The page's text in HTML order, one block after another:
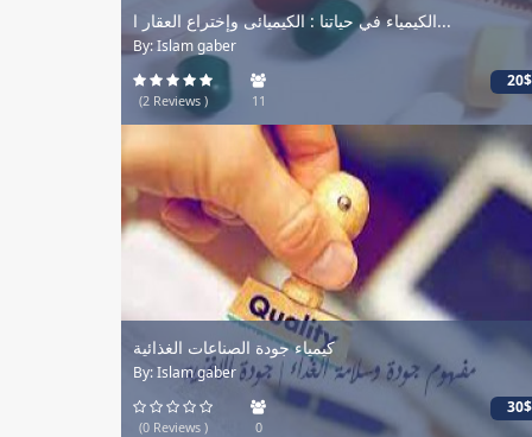
الكيمياء في حياتنا : الكيميائى وإختراع العقار ا...
By: Islam gaber
(2 Reviews ) 11
20$
كيمياء جودة الصناعات الغذائية
By: Islam gaber
(0 Reviews ) 0
30$